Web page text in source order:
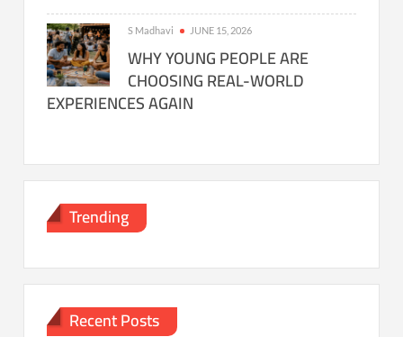
S Madhavi JUNE 15, 2026
WHY YOUNG PEOPLE ARE
CHOOSING REAL-WORLD
EXPERIENCES AGAIN
Trending
Recent Posts